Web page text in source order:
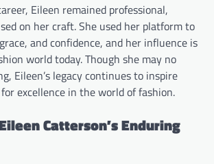
Eileen remained professional,
on her craft. She used her platform to
and confidence, and her influence is
world today. Though she may no
Eileen’s legacy continues to inspire
excellence in the world of fashion.
Catterson’s Enduring